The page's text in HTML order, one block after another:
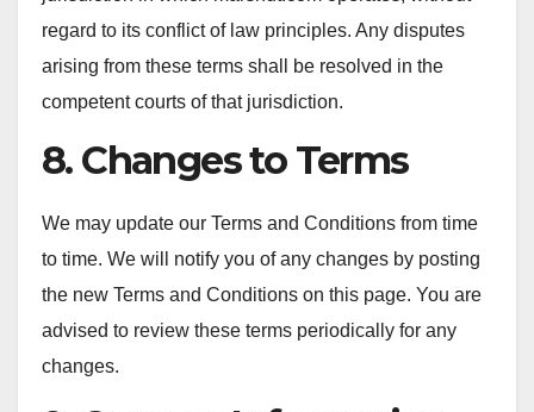
regard to its conflict of law principles. Any disputes
arising from these terms shall be resolved in the
competent courts of that jurisdiction.
8. Changes to Terms
We may update our Terms and Conditions from time
to time. We will notify you of any changes by posting
the new Terms and Conditions on this page. You are
advised to review these terms periodically for any
changes.